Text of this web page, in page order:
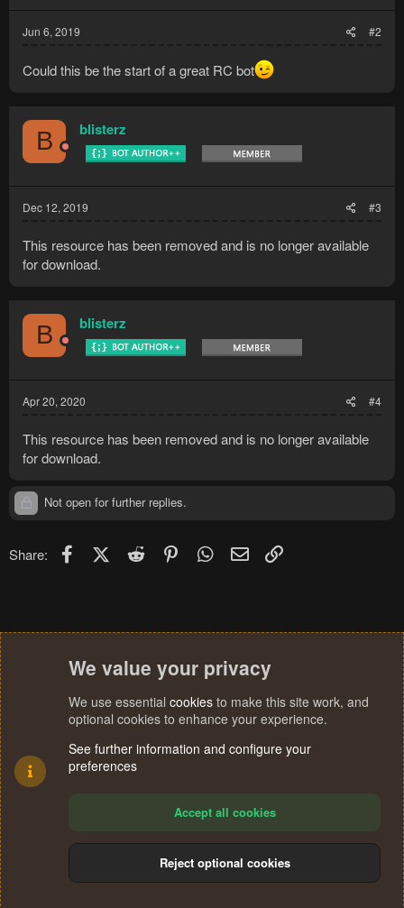
Jun 6, 2019 #2
Could this be the start of a great RC bot
B blisterz
Dec 12, 2019 #3
This resource has been removed and is no longer available
for download.
B blisterz
Apr 20, 2020 #4
This resource has been removed and is no longer available
for download.
Not open for further replies.
Share: FacebookX (Twitter)
Reddit PinterestWhatsApp
Email
Terms and rules Privacy policy Help
S
We value your privacy
We use essential cookies to make this site work, and
optional cookies to enhance your experience.
See further information and configure your
preferences
Accept all cookies
Reject optional cookies